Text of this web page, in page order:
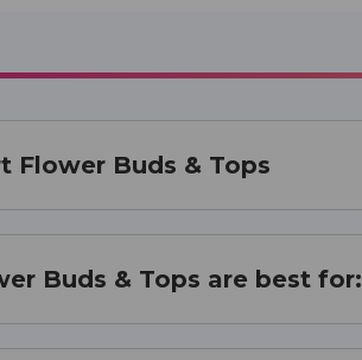
Flower Buds & Tops
Buds & Tops are best for: